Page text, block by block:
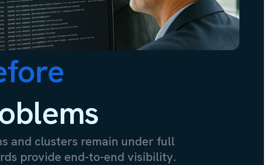
and clusters remain under full
provide end-to-end visibility.